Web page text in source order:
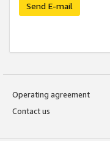
Send E-mail
Operating agreement
Contact us